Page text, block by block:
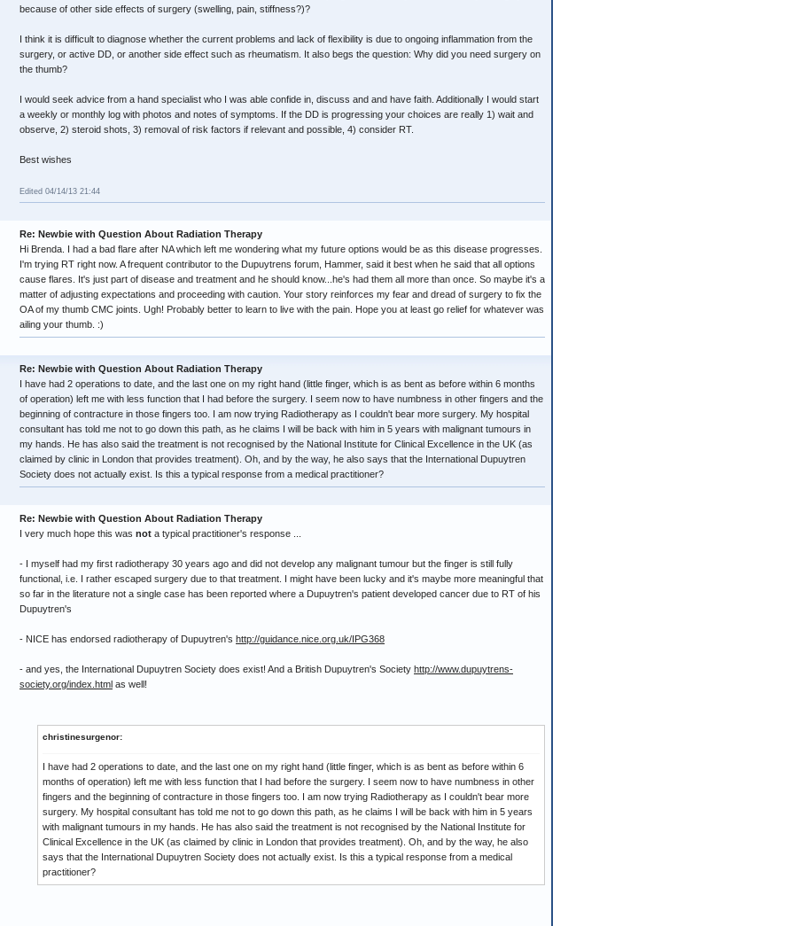
because of other side effects of surgery (swelling, pain, stiffness?)?
I think it is difficult to diagnose whether the current problems and lack of flexibility is due to ongoing inflammation from the
surgery, or active DD, or another side effect such as rheumatism. It also begs the question: Why did you need surgery on
the thumb?
I would seek advice from a hand specialist who I was able confide in, discuss and and have faith. Additionally I would start
a weekly or monthly log with photos and notes of symptoms. If the DD is progressing your choices are really 1) wait and
observe, 2) steroid shots, 3) removal of risk factors if relevant and possible, 4) consider RT.
Best wishes
Edited 04/14/13 21:44
Re: Newbie with Question About Radiation Therapy
Hi Brenda. I had a bad flare after NA which left me wondering what my future options would be as this disease progresses.
I'm trying RT right now. A frequent contributor to the Dupuytrens forum, Hammer, said it best when he said that all options
cause flares. It's just part of disease and treatment and he should know...he's had them all more than once. So maybe it's a
matter of adjusting expectations and proceeding with caution. Your story reinforces my fear and dread of surgery to fix the
OA of my thumb CMC joints. Ugh! Probably better to learn to live with the pain. Hope you at least go relief for whatever was
ailing your thumb. :)
Re: Newbie with Question About Radiation Therapy
I have had 2 operations to date, and the last one on my right hand (little finger, which is as bent as before within 6 months
of operation) left me with less function that I had before the surgery. I seem now to have numbness in other fingers and the
beginning of contracture in those fingers too. I am now trying Radiotherapy as I couldn't bear more surgery. My hospital
consultant has told me not to go down this path, as he claims I will be back with him in 5 years with malignant tumours in
my hands. He has also said the treatment is not recognised by the National Institute for Clinical Excellence in the UK (as
claimed by clinic in London that provides treatment). Oh, and by the way, he also says that the International Dupuytren
Society does not actually exist. Is this a typical response from a medical practitioner?
Re: Newbie with Question About Radiation Therapy
I very much hope this was not a typical practitioner's response ...
- I myself had my first radiotherapy 30 years ago and did not develop any malignant tumour but the finger is still fully
functional, i.e. I rather escaped surgery due to that treatment. I might have been lucky and it's maybe more meaningful that
so far in the literature not a single case has been reported where a Dupuytren's patient developed cancer due to RT of his
Dupuytren's
- NICE has endorsed radiotherapy of Dupuytren's http://guidance.nice.org.uk/IPG368
- and yes, the International Dupuytren Society does exist! And a British Dupuytren's Society http://www.dupuytrens-
society.org/index.html as well!
christinesurgenor:
I have had 2 operations to date, and the last one on my right hand (little finger, which is as bent as before within 6
months of operation) left me with less function that I had before the surgery. I seem now to have numbness in other
fingers and the beginning of contracture in those fingers too. I am now trying Radiotherapy as I couldn't bear more
surgery. My hospital consultant has told me not to go down this path, as he claims I will be back with him in 5 years
with malignant tumours in my hands. He has also said the treatment is not recognised by the National Institute for
Clinical Excellence in the UK (as claimed by clinic in London that provides treatment). Oh, and by the way, he also
says that the International Dupuytren Society does not actually exist. Is this a typical response from a medical
practitioner?